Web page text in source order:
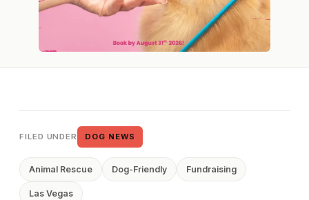
FILED UNDER DOG NEWS
Animal Rescue Dog-Friendly Fundraising
Las Vegas